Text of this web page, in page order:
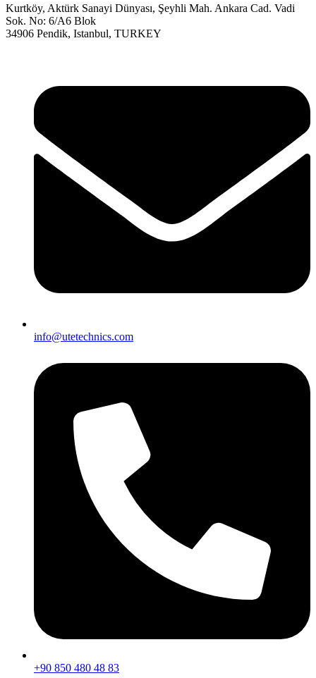
Kurtköy, Aktürk Sanayi Dünyası, Şeyhli Mah. Ankara Cad. Vadi
Sok. No: 6/A6 Blok
34906 Pendik, Istanbul, TURKEY
info@utetechnics.com
+90 850 480 48 83